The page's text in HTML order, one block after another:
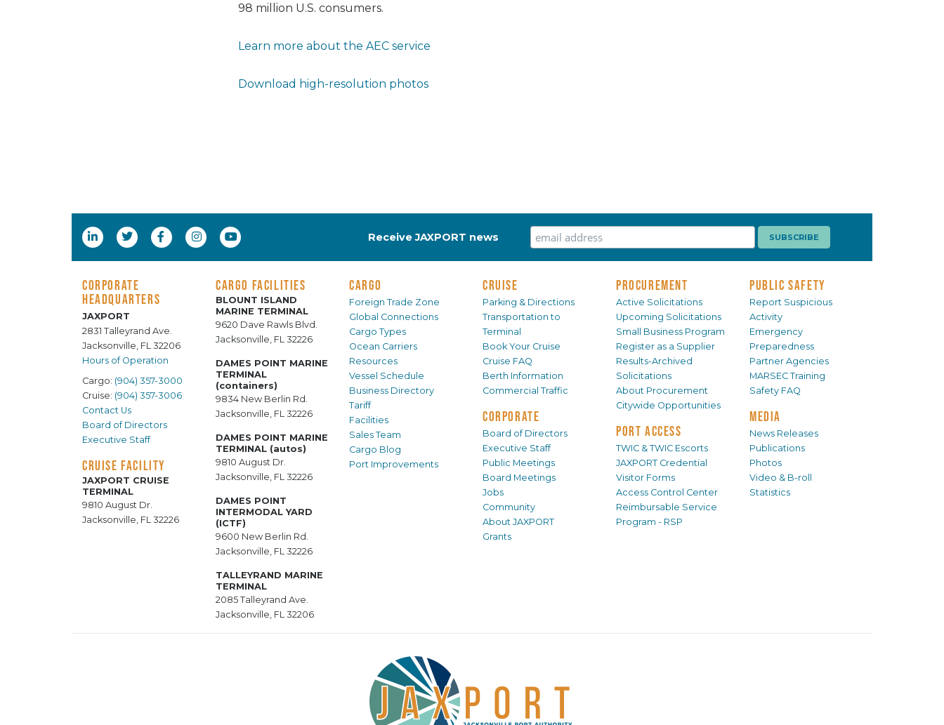
98 million U.S. consumers.
Learn more about the AEC service
Download high-resolution photos
Receive JAXPORT news
CORPORATE
HEADQUARTERS
JAXPORT
2831 Talleyrand Ave.
Jacksonville, FL 32206
Hours of Operation
Cargo: (904) 357-3000
Cruise: (904) 357-3006
Contact Us
Board of Directors
Executive Staff
CRUISE FACILITY
JAXPORT CRUISE
TERMINAL
9810 August Dr.
Jacksonville, FL 32226
CARGO FACILITIES
BLOUNT ISLAND
MARINE TERMINAL
9620 Dave Rawls Blvd.
Jacksonville, FL 32226
DAMES POINT MARINE
TERMINAL
(containers)
9834 New Berlin Rd.
Jacksonville, FL 32226
DAMES POINT MARINE
TERMINAL (autos)
9810 August Dr.
Jacksonville, FL 32226
DAMES POINT
INTERMODAL YARD
(ICTF)
9600 New Berlin Rd.
Jacksonville, FL 32226
TALLEYRAND MARINE
TERMINAL
2085 Talleyrand Ave.
Jacksonville, FL 32206
CARGO
Foreign Trade Zone
Global Connections
Cargo Types
Ocean Carriers
Resources
Vessel Schedule
Business Directory
Tariff
Facilities
Sales Team
Cargo Blog
Port Improvements
CRUISE
Parking & Directions
Transportation to
Terminal
Book Your Cruise
Cruise FAQ
Berth Information
Commercial Traffic
CORPORATE
Board of Directors
Executive Staff
Public Meetings
Board Meetings
Jobs
Community
About JAXPORT
Grants
PROCUREMENT
Active Solicitations
Upcoming Solicitations
Small Business Program
Register as a Supplier
Results-Archived
Solicitations
About Procurement
Citywide Opportunities
PORT ACCESS
TWIC & TWIC Escorts
JAXPORT Credential
Visitor Forms
Access Control Center
Reimbursable Service
Program - RSP
PUBLIC SAFETY
Report Suspicious
Activity
Emergency
Preparedness
Partner Agencies
MARSEC Training
Safety FAQ
MEDIA
News Releases
Publications
Photos
Video & B-roll
Statistics